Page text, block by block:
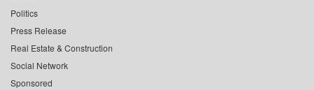
Politics
Press Release
Real Estate & Construction
Social Network
Sponsored